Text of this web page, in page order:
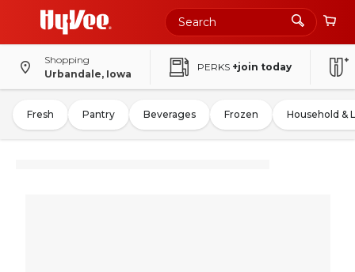
Shopping
Urbandale, Iowa
PERKS +join today
Fresh Pantry Beverages Frozen Household &